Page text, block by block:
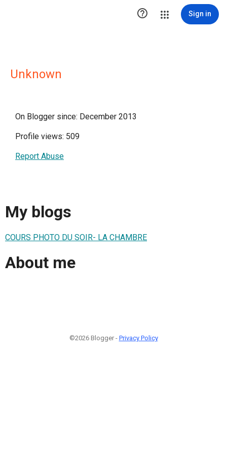
 Sign in
Unknown
On Blogger since: December 2013
Profile views: 509
Report Abuse
My blogs
COURS PHOTO DU SOIR- LA CHAMBRE
About me
©2026 Blogger - Privacy Policy